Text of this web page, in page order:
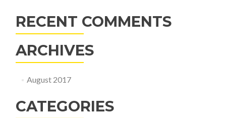
RECENT COMMENTS
ARCHIVES
August 2017
CATEGORIES